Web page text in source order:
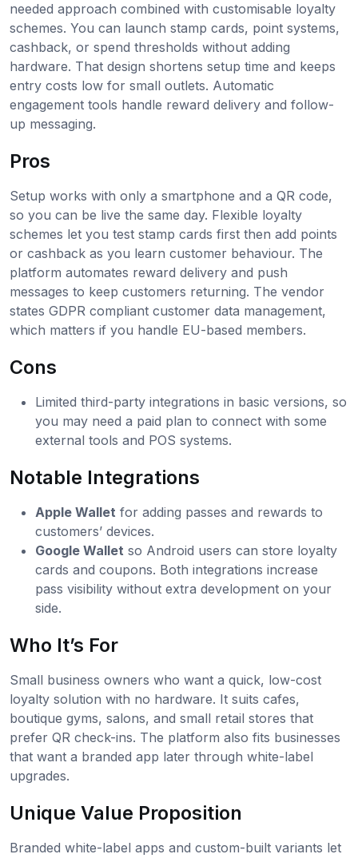
needed approach combined with customisable loyalty
schemes. You can launch stamp cards, point systems,
cashback, or spend thresholds without adding
hardware. That design shortens setup time and keeps
entry costs low for small outlets. Automatic
engagement tools handle reward delivery and follow-
up messaging.
Pros
Setup works with only a smartphone and a QR code,
so you can be live the same day. Flexible loyalty
schemes let you test stamp cards first then add points
or cashback as you learn customer behaviour. The
platform automates reward delivery and push
messages to keep customers returning. The vendor
states GDPR compliant customer data management,
which matters if you handle EU-based members.
Cons
Limited third-party integrations in basic versions, so
you may need a paid plan to connect with some
external tools and POS systems.
Notable Integrations
Apple Wallet for adding passes and rewards to
customers’ devices.
Google Wallet so Android users can store loyalty
cards and coupons. Both integrations increase
pass visibility without extra development on your
side.
Who It’s For
Small business owners who want a quick, low-cost
loyalty solution with no hardware. It suits cafes,
boutique gyms, salons, and small retail stores that
prefer QR check-ins. The platform also fits businesses
that want a branded app later through white-label
upgrades.
Unique Value Proposition
Branded white-label apps and custom-built variants let